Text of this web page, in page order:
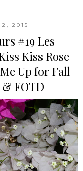
2015
#19 Les
Kiss Rose
Up for Fall
& FOTD